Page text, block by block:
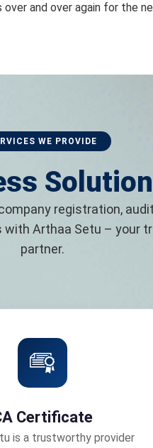
and over again for the
WE PROVIDE
registration,
with Arthaa Setu – your
partner.
Certificate
is a trustworthy provider